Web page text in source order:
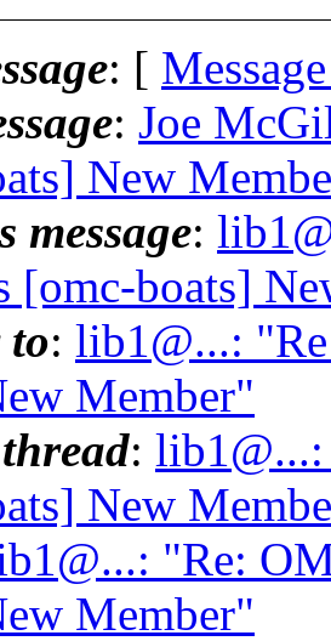
: [
: Joe
New
message:
[omc-boats]
: lib1@...:
Member"
:
New
"Re:
Member"